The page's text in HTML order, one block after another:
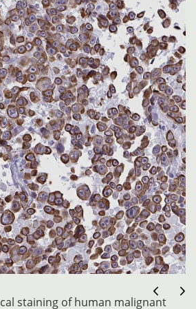
staining of human malignant